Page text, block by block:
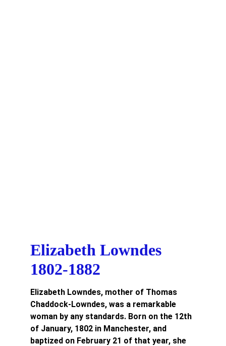
Elizabeth Lowndes
1802-1882
Elizabeth Lowndes, mother of Thomas
Chaddock-Lowndes, was a remarkable
woman by any standards. Born on the 12th
of January, 1802 in Manchester, and
baptized on February 21 of that year, she